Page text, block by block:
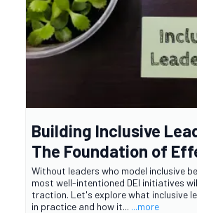
Building Inclusive
The Foundation of
Without leaders who model inclusive
most well-intentioned DEI initiatives
traction. Let's explore what inclusive
in practice and how it... ...more